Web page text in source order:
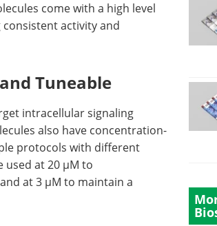
come with a high level
activity and
Tuneable
intracellular signaling
also have concentration-
protocols with different
used at 20 µM to
at 3 µM to maintain a